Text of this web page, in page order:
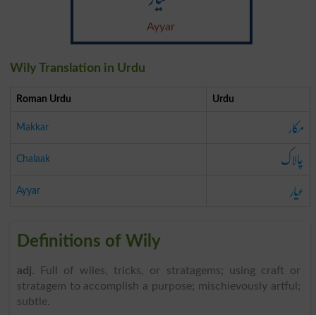
Ayyar
Wily Translation in Urdu
Roman Urdu Urdu
Makkar مکار
Chalaak چالاک
Ayyar عیار
Definitions of Wily
adj. Full of wiles, tricks, or stratagems; using craft or
stratagem to accomplish a purpose; mischievously artful;
subtle.